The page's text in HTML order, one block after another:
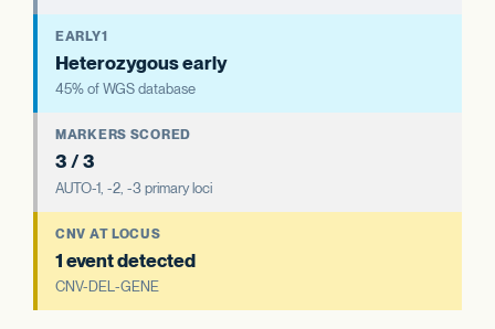
EARLY1
Heterozygous early
45% of WGS database
MARKERS SCORED
3 / 3
AUTO-1, -2, -3 primary loci
CNV AT LOCUS
1 event detected
CNV-DEL-GENE